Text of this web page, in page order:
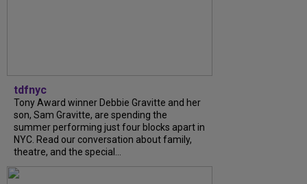
tdfnyc
Tony Award winner Debbie Gravitte and her
son, Sam Gravitte, are spending the
summer performing just four blocks apart in
NYC. Read our conversation about family,
theatre, and the special...